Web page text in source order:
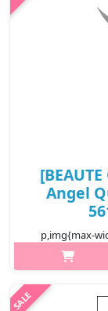
Angel
p,img{max-
Beaute Angel
multi-